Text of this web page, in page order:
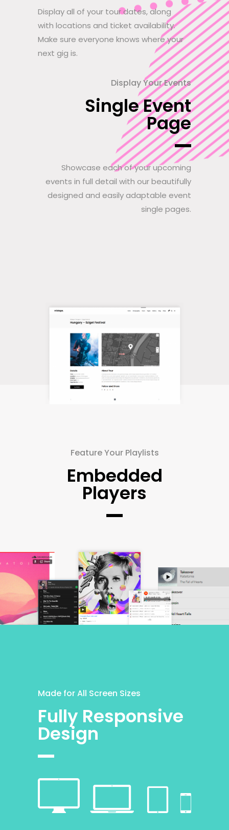
Display all of your tour dates, along
with locations and ticket availability.
Make sure everyone knows where your
next gig is.
Display Your Events
Single Event
Page
Showcase each of your upcoming
events in full detail with our beautifully
designed and easily adaptable event
single pages.
Feature Your Playlists
Embedded
Players
Made for All Screen Sizes
Fully Responsive
Design